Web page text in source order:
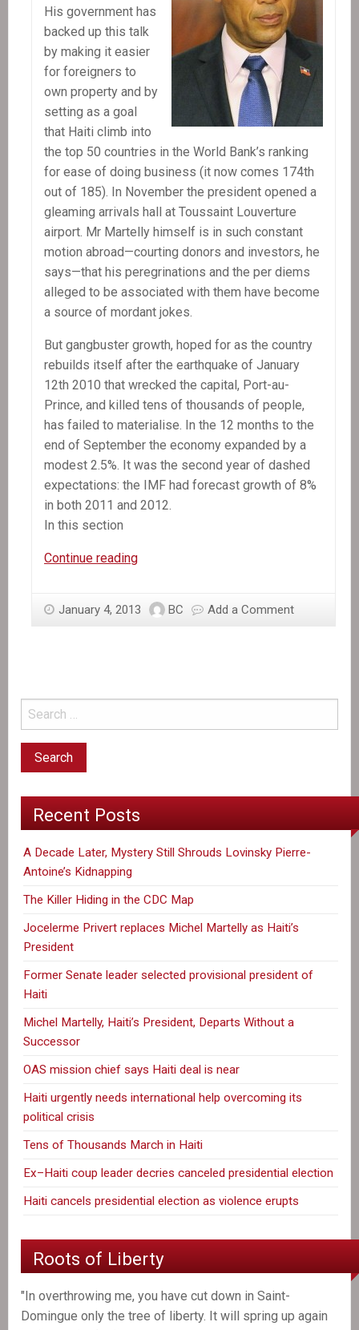
His government has
backed up this talk
by making it easier
for foreigners to
own property and by
setting as a goal
that Haiti climb into
the top 50 countries in the World Bank’s ranking
for ease of doing business (it now comes 174th
out of 185). In November the president opened a
gleaming arrivals hall at Toussaint Louverture
airport. Mr Martelly himself is in such constant
motion abroad—courting donors and investors, he
says—that his peregrinations and the per diems
alleged to be associated with them have become
a source of mordant jokes.
But gangbuster growth, hoped for as the country
rebuilds itself after the earthquake of January
12th 2010 that wrecked the capital, Port-au-
Prince, and killed tens of thousands of people,
has failed to materialise. In the 12 months to the
end of September the economy expanded by a
modest 2.5%. It was the second year of dashed
expectations: the IMF had forecast growth of 8%
in both 2011 and 2012.
In this section
Continue readingIn
Still
January 4, 2013 BC Add a Comment
Recent Posts
A Decade Later, Mystery Still Shrouds Lovinsky Pierre-
Antoine’s Kidnapping
The Killer Hiding in the CDC Map
Jocelerme Privert replaces Michel Martelly as Haiti’s
President
Former Senate leader selected provisional president of
Haiti
Michel Martelly, Haiti’s President, Departs Without a
Successor
OAS mission chief says Haiti deal is near
Haiti urgently needs international help overcoming its
political crisis
Tens of Thousands March in Haiti
Ex–Haiti coup leader decries canceled presidential election
Haiti cancels presidential election as violence erupts
Roots of Liberty
"In overthrowing me, you have cut down in Saint-
Domingue only the tree of liberty. It will spring up again